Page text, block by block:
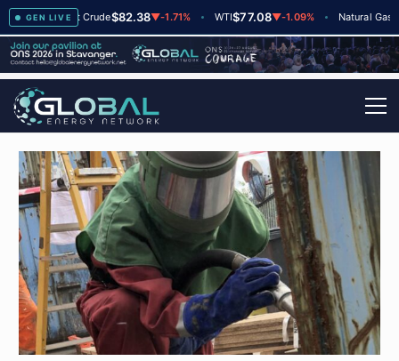
GEN LIVE
Brent Crude$82.38▼-1.71% WTI$77.08▼-1.09% Natural Gas